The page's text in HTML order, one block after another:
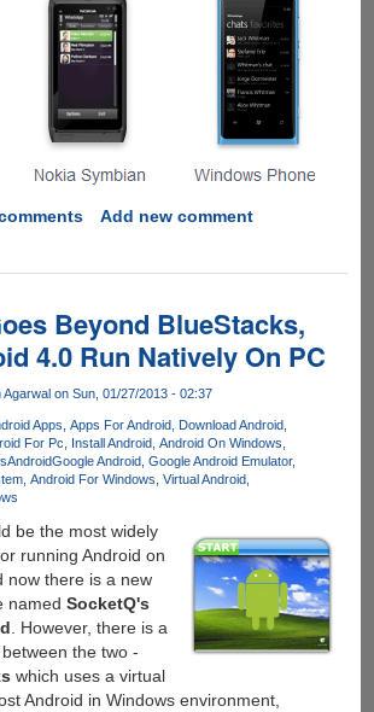
Add new comment
Beyond BlueStacks,
4.0 Run Natively On PC
Agarwalon Sun, 01/27/2013 - 02:37
Apps Apps For Android
Download Android
For Pc Install Android Android On Windows
Google Android Google Android Emulator
Android For Windows Virtual Android
be the most widely
running Android on
now there is a new
named SocketQ's
. However, there is a
the two -
which uses a virtual
Android in Windows environment,